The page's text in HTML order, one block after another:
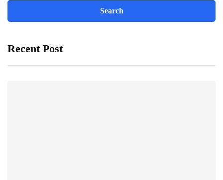
Recent Post